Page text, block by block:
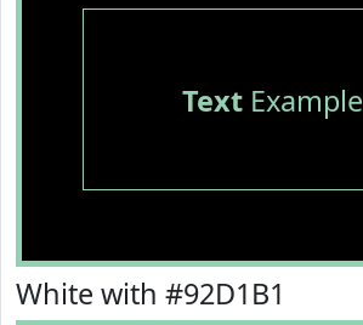
TextExample
White with #92D1B1